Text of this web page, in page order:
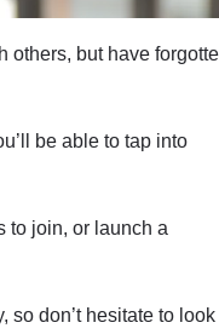
others, but have
be able to tap into
to join, or launch a
so don’t hesitate to look